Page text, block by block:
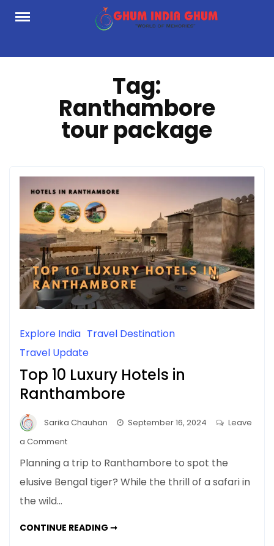
Skip
Tag:
Ranthambore
tour package
Explore India Travel Destination
Travel Update
Top 10 Luxury Hotels in
Ranthambore
Sarika Chauhan September 16, 2024
Leave
a Commenton
10
Luxury
Ranthambore
Planning a trip to Ranthambore to spot the
elusive Bengal tiger? While the thrill of a safari in
the wild…
CONTINUE READING ➞TOP